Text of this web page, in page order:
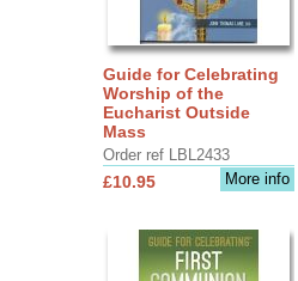
Guide for Celebrating
Worship of the
Eucharist Outside
Mass
Order ref LBL2433
More info
£10.95